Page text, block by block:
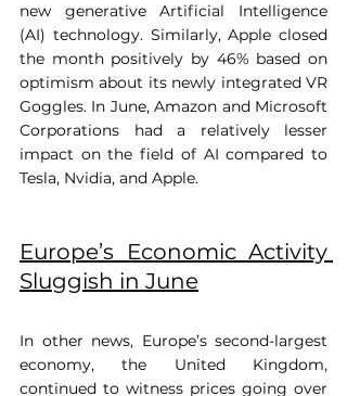
new generative Artificial Intelligence
(AI) technology. Similarly, Apple closed
the month positively by 46% based on
optimism about its newly integrated VR
Goggles. In June, Amazon and Microsoft
Corporations had a relatively lesser
impact on the field of AI compared to
Tesla, Nvidia, and Apple.
Europe’s Economic Activity
Sluggish in June
In other news, Europe’s second-largest
economy, the United Kingdom,
continued to witness prices going over